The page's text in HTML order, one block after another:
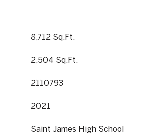
8,712 Sq.Ft.
2,504 Sq.Ft.
2110793
2021
Saint James High School